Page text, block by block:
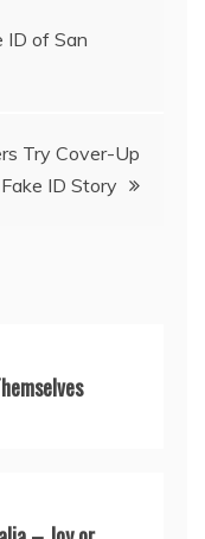
ID of San
Try Cover-Up
ID Story